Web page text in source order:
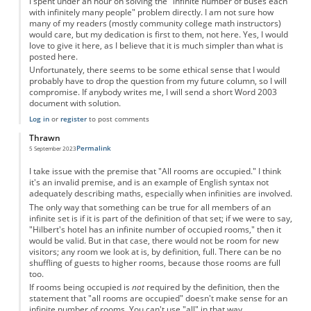
with infinitely many people" problem directly. I am not sure how
many of my readers (mostly community college math instructors)
would care, but my dedication is first to them, not here. Yes, I would
love to give it here, as I believe that it is much simpler than what is
posted here.
Unfortunately, there seems to be some ethical sense that I would
probably have to drop the question from my future column, so I will
compromise. If anybody writes me, I will send a short Word 2003
document with solution.
Log inor registerto post comments
Thrawn
5 September 2023Permalink
I take issue with the premise that "All rooms are occupied." I think
it's an invalid premise, and is an example of English syntax not
adequately describing maths, especially when infinities are involved.
The only way that something can be true for all members of an
infinite set is if it is part of the definition of that set; if we were to say,
"Hilbert's hotel has an infinite number of occupied rooms," then it
would be valid. But in that case, there would not be room for new
visitors; any room we look at is, by definition, full. There can be no
shuffling of guests to higher rooms, because those rooms are full
too.
If rooms being occupied is notrequired by the definition, then the
statement that "all rooms are occupied" doesn't make sense for an